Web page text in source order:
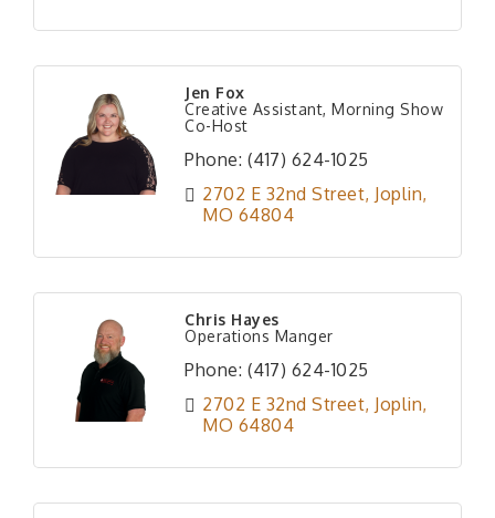
Jen Fox
Creative Assistant, Morning Show
Co-Host
Phone: (417) 624-1025
2702 E 32nd Street Joplin
MO 64804
Chris Hayes
Operations Manger
Phone: (417) 624-1025
2702 E 32nd Street Joplin
MO 64804